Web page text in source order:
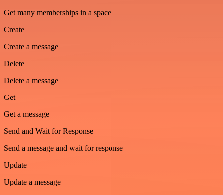
Get many memberships in a space
Create
Create a message
Delete
Delete a message
Get
Get a message
Send and Wait for Response
Send a message and wait for response
Update
Update a message